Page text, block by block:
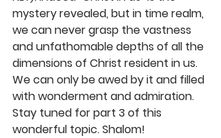
mystery revealed, but in time realm,
we can never grasp the vastness
and unfathomable depths of all the
dimensions of Christ resident in us.
We can only be awed by it and filled
with wonderment and admiration.
Stay tuned for part 3 of this
wonderful topic. Shalom!